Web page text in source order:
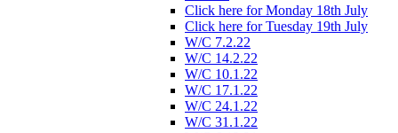
Click here for Monday 18th July
Click here for Tuesday 19th July
W/C 7.2.22
W/C 14.2.22
W/C 10.1.22
W/C 17.1.22
W/C 24.1.22
W/C 31.1.22